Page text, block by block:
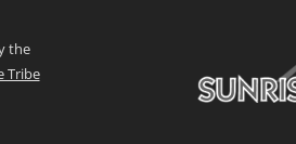
the
Tribe